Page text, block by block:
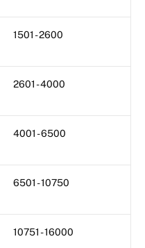
1501 - 2600
2601 - 4000
4001 - 6500
6501 - 10750
10751 - 16000